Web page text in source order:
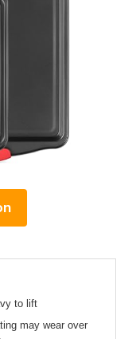
to lift
may wear over